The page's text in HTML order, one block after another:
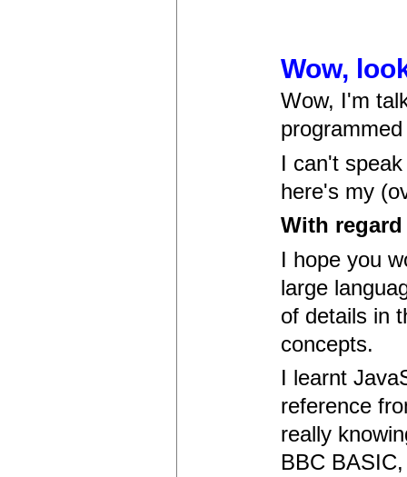
Wow,
Wow, I'm
I can't
here's my
With
I hope you
large
of details in
concepts.
I learnt
reference
really
BBC